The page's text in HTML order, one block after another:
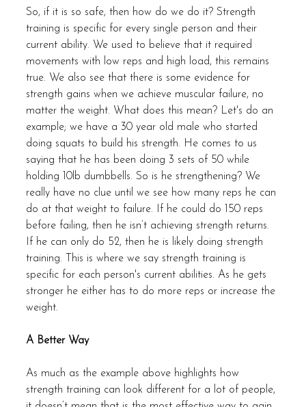
So, if it is so safe, then how do we do it? Strength
training is specific for every single person and their
current ability. We used to believe that it required
movements with low reps and high load, this remains
true. We also see that there is some evidence for
strength gains when we achieve muscular failure, no
matter the weight. What does this mean? Let's do an
example; we have a 30 year old male who started
doing squats to build his strength. He comes to us
saying that he has been doing 3 sets of 50 while
holding 10lb dumbbells. So is he strengthening? We
really have no clue until we see how many reps he can
do at that weight to failure. If he could do 150 reps
before failing, then he isn’t achieving strength returns.
If he can only do 52, then he is likely doing strength
training. This is where we say strength training is
specific for each person's current abilities. As he gets
stronger he either has to do more reps or increase the
weight.
A Better Way
As much as the example above highlights how
strength training can look different for a lot of people,